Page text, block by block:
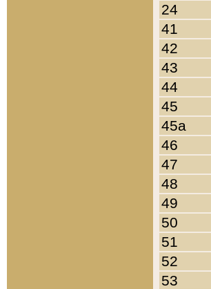
24
41
42
43
44
45
45a
46
47
48
49
50
51
52
53